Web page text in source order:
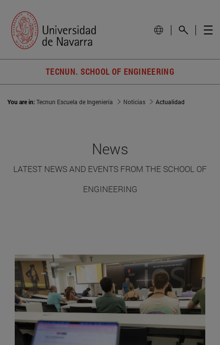
TECNUN. SCHOOL OF ENGINEERING
You are in:Tecnun Escuela de Ingeniería Noticias Actualidad
News
LATEST NEWS AND EVENTS FROM THE SCHOOL OF
ENGINEERING